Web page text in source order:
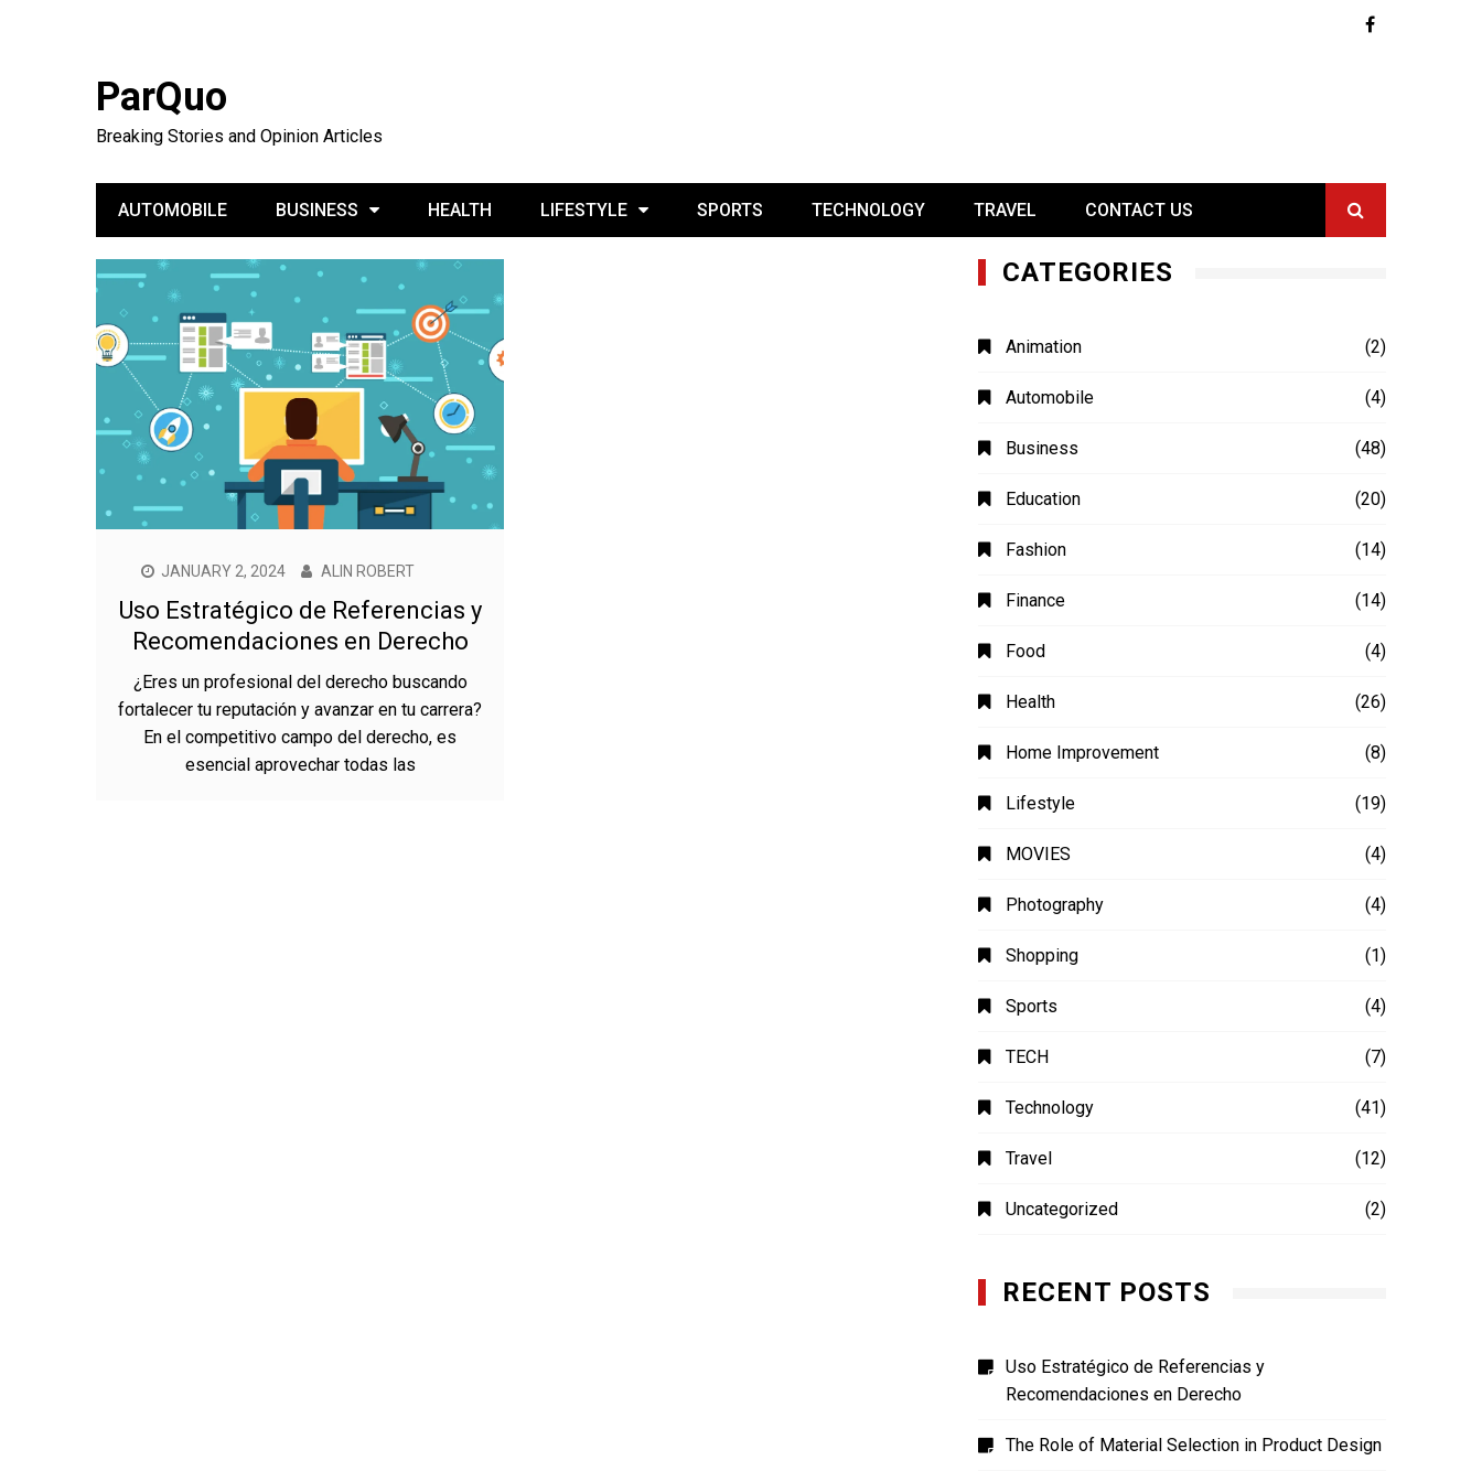
ParQuo
Breaking Stories and Opinion Articles
AUTOMOBILE BUSINESS HEALTH LIFESTYLE SPORTS TECHNOLOGY TRAVEL CONTACT US
JANUARY 2, 2024 ALIN ROBERT
Uso Estratégico de Referencias y
Recomendaciones en Derecho
¿Eres un profesional del derecho buscando
fortalecer tu reputación y avanzar en tu carrera?
En el competitivo campo del derecho, es
esencial aprovechar todas las
CATEGORIES
Animation (2)
Automobile (4)
Business (48)
Education (20)
Fashion (14)
Finance (14)
Food (4)
Health (26)
Home Improvement (8)
Lifestyle (19)
MOVIES (4)
Photography (4)
Shopping (1)
Sports (4)
TECH (7)
Technology (41)
Travel (12)
Uncategorized (2)
RECENT POSTS
Uso Estratégico de Referencias y
Recomendaciones en Derecho
The Role of Material Selection in Product Design